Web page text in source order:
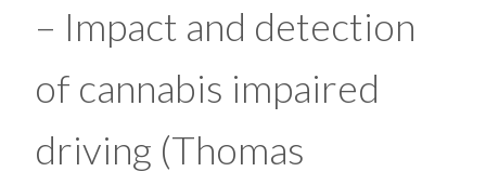
– Impact and detection
of cannabis impaired
driving (Thomas